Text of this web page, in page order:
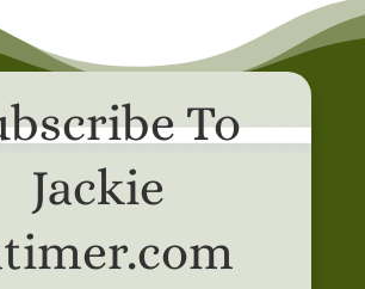
To
Jackie